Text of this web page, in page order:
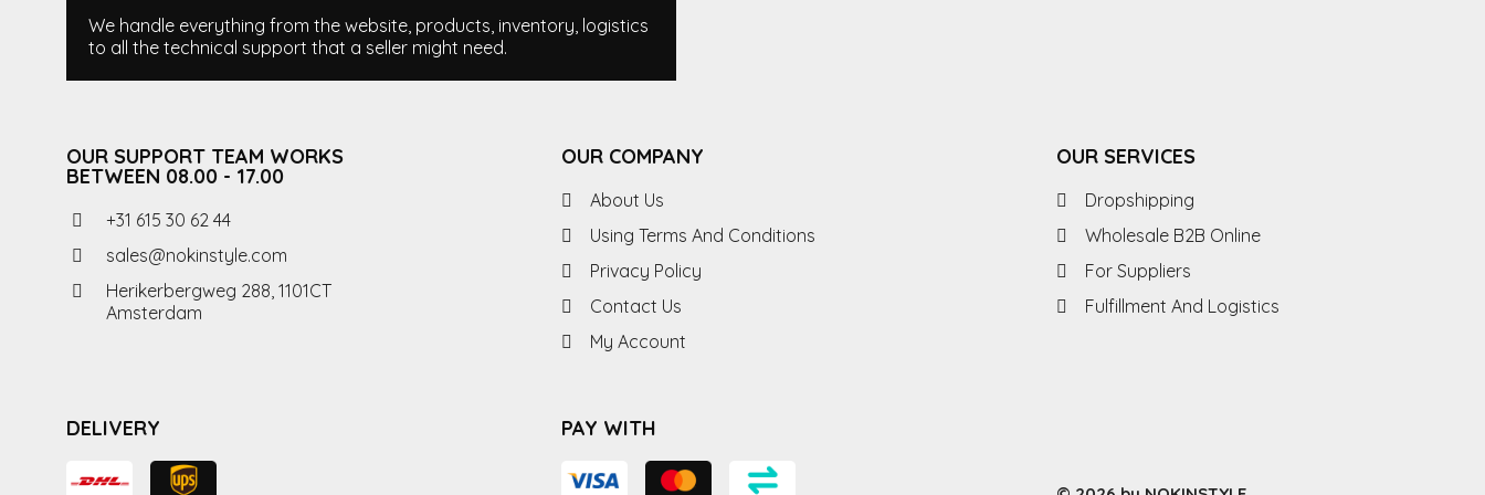
We handle everything from the website, products, inventory, logistics
to all the technical support that a seller might need.
OUR SUPPORT TEAM WORKS
BETWEEN 08.00 - 17.00
+31 615 30 62 44
sales@nokinstyle.com
Herikerbergweg 288, 1101CT
Amsterdam
OUR COMPANY
About Us
Using Terms And Conditions
Privacy Policy
Contact Us
My Account
OUR SERVICES
Dropshipping
Wholesale B2B Online
For Suppliers
Fulfillment And Logistics
DELIVERY PAY WITH